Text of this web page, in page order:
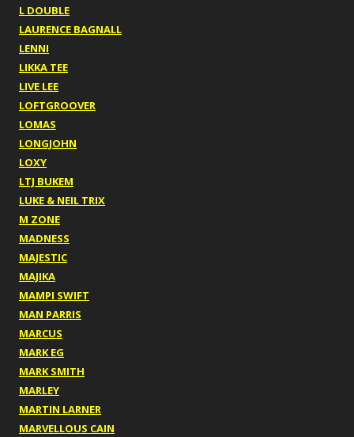
L DOUBLE
LAURENCE BAGNALL
LENNI
LIKKA TEE
LIVE LEE
LOFTGROOVER
LOMAS
LONGJOHN
LOXY
LTJ BUKEM
LUKE & NEIL TRIX
M ZONE
MADNESS
MAJESTIC
MAJIKA
MAMPI SWIFT
MAN PARRIS
MARCUS
MARK EG
MARK SMITH
MARLEY
MARTIN LARNER
MARVELLOUS CAIN